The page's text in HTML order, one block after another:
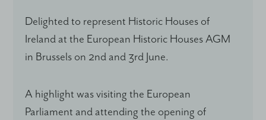
Delighted to represent Historic Houses of
Ireland at the European Historic Houses AGM
in Brussels on 2nd and 3rd June.
A highlight was visiting the European
Parliament and attending the opening of